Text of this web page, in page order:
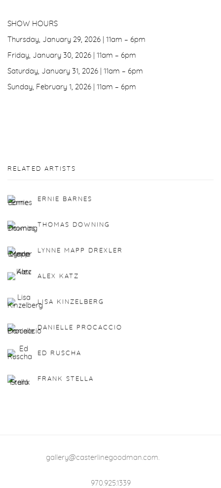
SHOW HOURS
Thursday, January 29, 2026 | 11am – 6pm
Friday, January 30, 2026 | 11am – 6pm
Saturday, January 31, 2026 | 11am – 6pm
Sunday, February 1, 2026 | 11am – 6pm
RELATED ARTISTS
ERNIE BARNES
THOMAS DOWNING
LYNNE MAPP DREXLER
ALEX KATZ
LISA KINZELBERG
DANIELLE PROCACCIO
ED RUSCHA
FRANK STELLA
gallery@casterlinegoodman.com.
970.925.1339